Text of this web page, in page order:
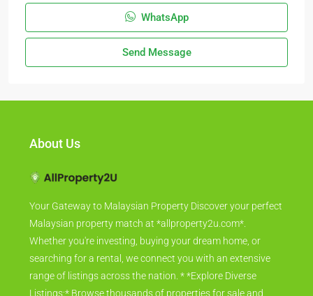
WhatsApp
Send Message
About Us
Your Gateway to Malaysian Property Discover your perfect
Malaysian property match at *allproperty2u.com*.
Whether you're investing, buying your dream home, or
searching for a rental, we connect you with an extensive
range of listings across the nation. * *Explore Diverse
Listings:* Browse thousands of properties for sale and